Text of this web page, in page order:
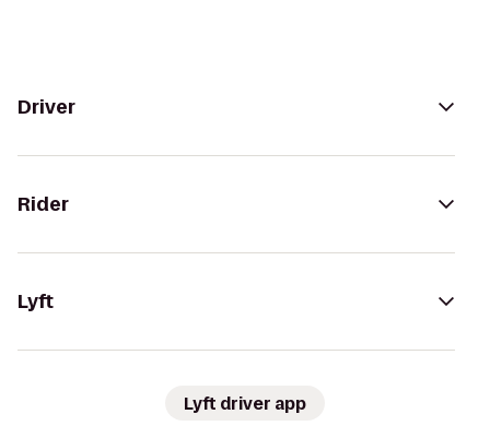
Driver
Rider
Lyft
Lyft driver app